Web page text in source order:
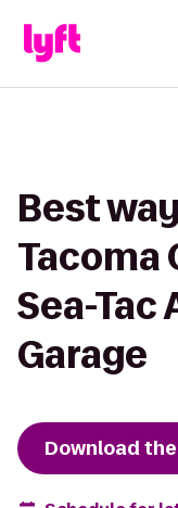
Best
Tacoma
Sea-Tac
Garage
Download